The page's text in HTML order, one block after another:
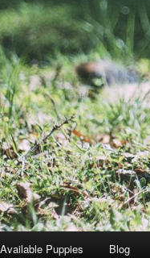
Available Puppies Blog